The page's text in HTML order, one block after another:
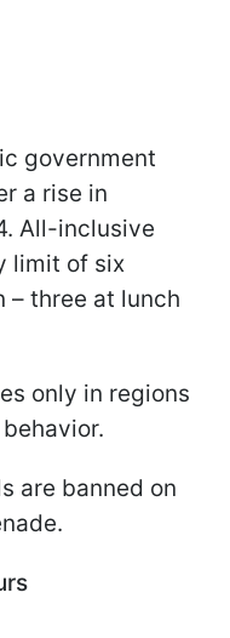
government
a rise in
All-inclusive
limit of six
– three at lunch
only in regions
are banned on